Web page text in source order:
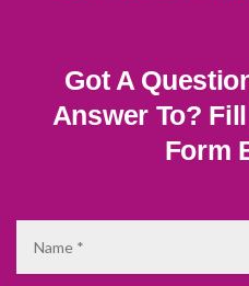
Got A
Answer To?
Form